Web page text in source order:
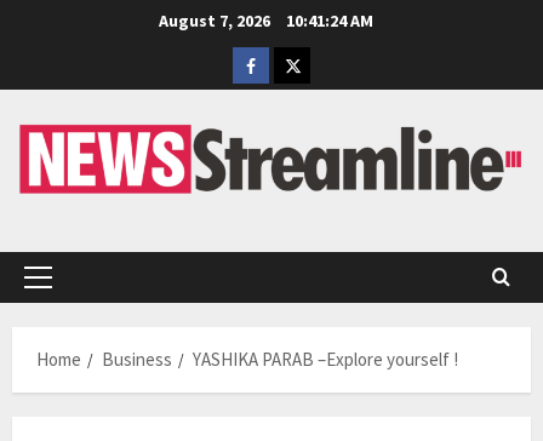
August 7, 2026
10:41:25 AM
Facebook
Twitter
Primary
Home
Business YASHIKA PARAB –Explore yourself !